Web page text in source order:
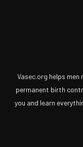
Vasec.org helps
permanent birth
you and learn